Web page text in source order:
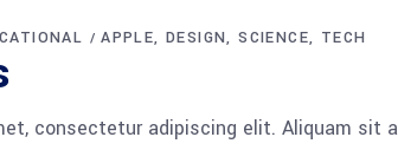
APPLE DESIGN SCIENCE TECH
consectetur adipiscing elit. Aliquam sit